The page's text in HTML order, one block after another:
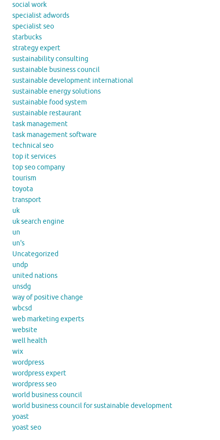
social work
specialist adwords
specialist seo
starbucks
strategy expert
sustainability consulting
sustainable business council
sustainable development international
sustainable energy solutions
sustainable food system
sustainable restaurant
task management
task management software
technical seo
top it services
top seo company
tourism
toyota
transport
uk
uk search engine
un
un's
Uncategorized
undp
united nations
unsdg
way of positive change
wbcsd
web marketing experts
website
well health
wix
wordpress
wordpress expert
wordpress seo
world business council
world business council for sustainable development
yoast
yoast seo